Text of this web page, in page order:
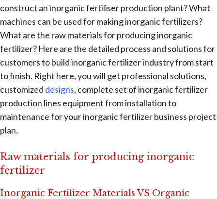
construct an inorganic fertiliser production plant? What
machines can be used for making inorganic fertilizers?
What are the raw materials for producing inorganic
fertilizer? Here are the detailed process and solutions for
customers to build inorganic fertilizer industry from start
to finish. Right here, you will get professional solutions,
customized designs, complete set of inorganic fertilizer
production lines equipment from installation to
maintenance for your inorganic fertilizer business project
plan.
Raw materials for producing inorganic
fertilizer
Inorganic Fertilizer Materials VS Organic